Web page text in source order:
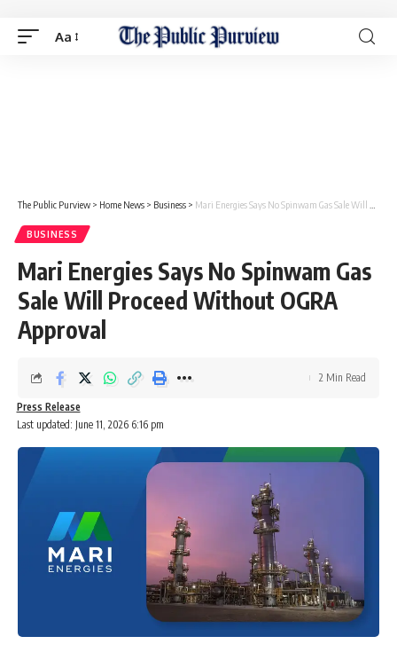
Aa
The Public Purview > Home News > Business > Mari Energies Says No Spinwam Gas Sale Will Proceed Without OGRA Approval
BUSINESS
Mari Energies Says No Spinwam Gas
Sale Will Proceed Without OGRA
Approval
Last updated: June 11, 2026 6:16 pm
Press Release
2 Min Read